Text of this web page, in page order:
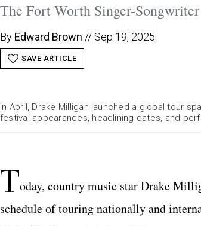
The Fort Worth Singer-
By Edward Brown // Sep 19, 2025
SAVE ARTICLE
In April, Drake Milligan launched a global tour
festival appearances, headlining dates, and
Today, country music star Drake
schedule of touring nationally and